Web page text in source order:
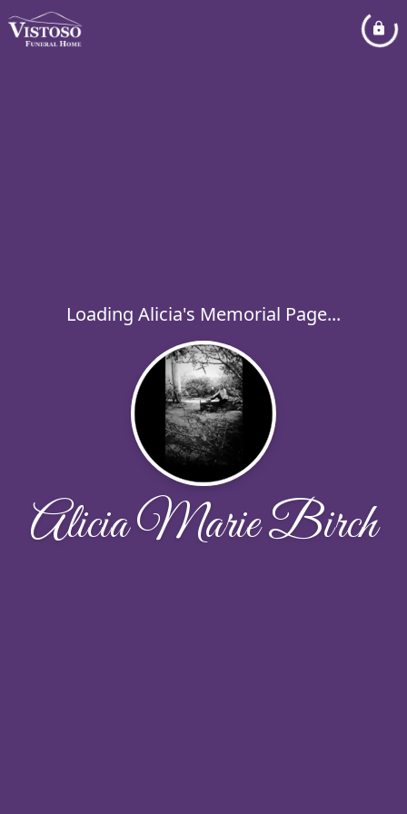
Loading Alicia's Memorial Page...
Alicia Marie Birch